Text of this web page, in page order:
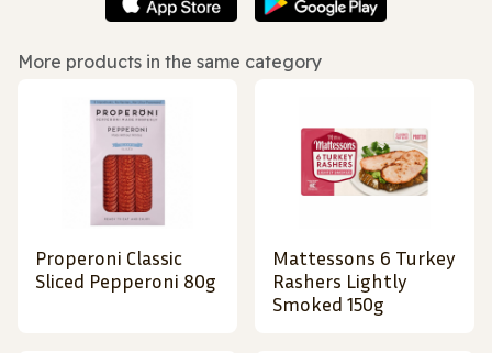
More products in the same category
Properoni Classic
Sliced Pepperoni 80g
Mattessons 6 Turkey
Rashers Lightly
Smoked 150g